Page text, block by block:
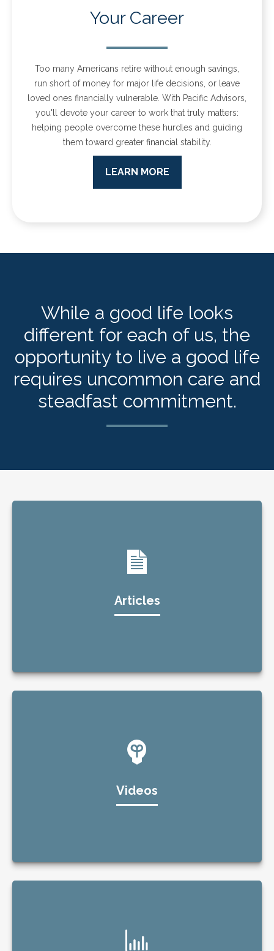
Your Career
Too many Americans retire without enough savings,
run short of money for major life decisions, or leave
loved ones financially vulnerable. With Pacific Advisors,
you'll devote your career to work that truly matters:
helping people overcome these hurdles and guiding
them toward greater financial stability.
LEARN MORE
While a good life looks
different for each of us, the
opportunity to live a good life
requires uncommon care and
steadfast commitment.
Articles
Videos